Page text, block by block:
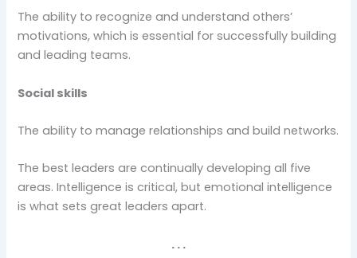
The ability to recognize and understand others’
motivations, which is essential for successfully building
and leading teams.
Social skills
The ability to manage relationships and build networks.
The best leaders are continually developing all five
areas. Intelligence is critical, but emotional intelligence
is what sets great leaders apart.
. . .